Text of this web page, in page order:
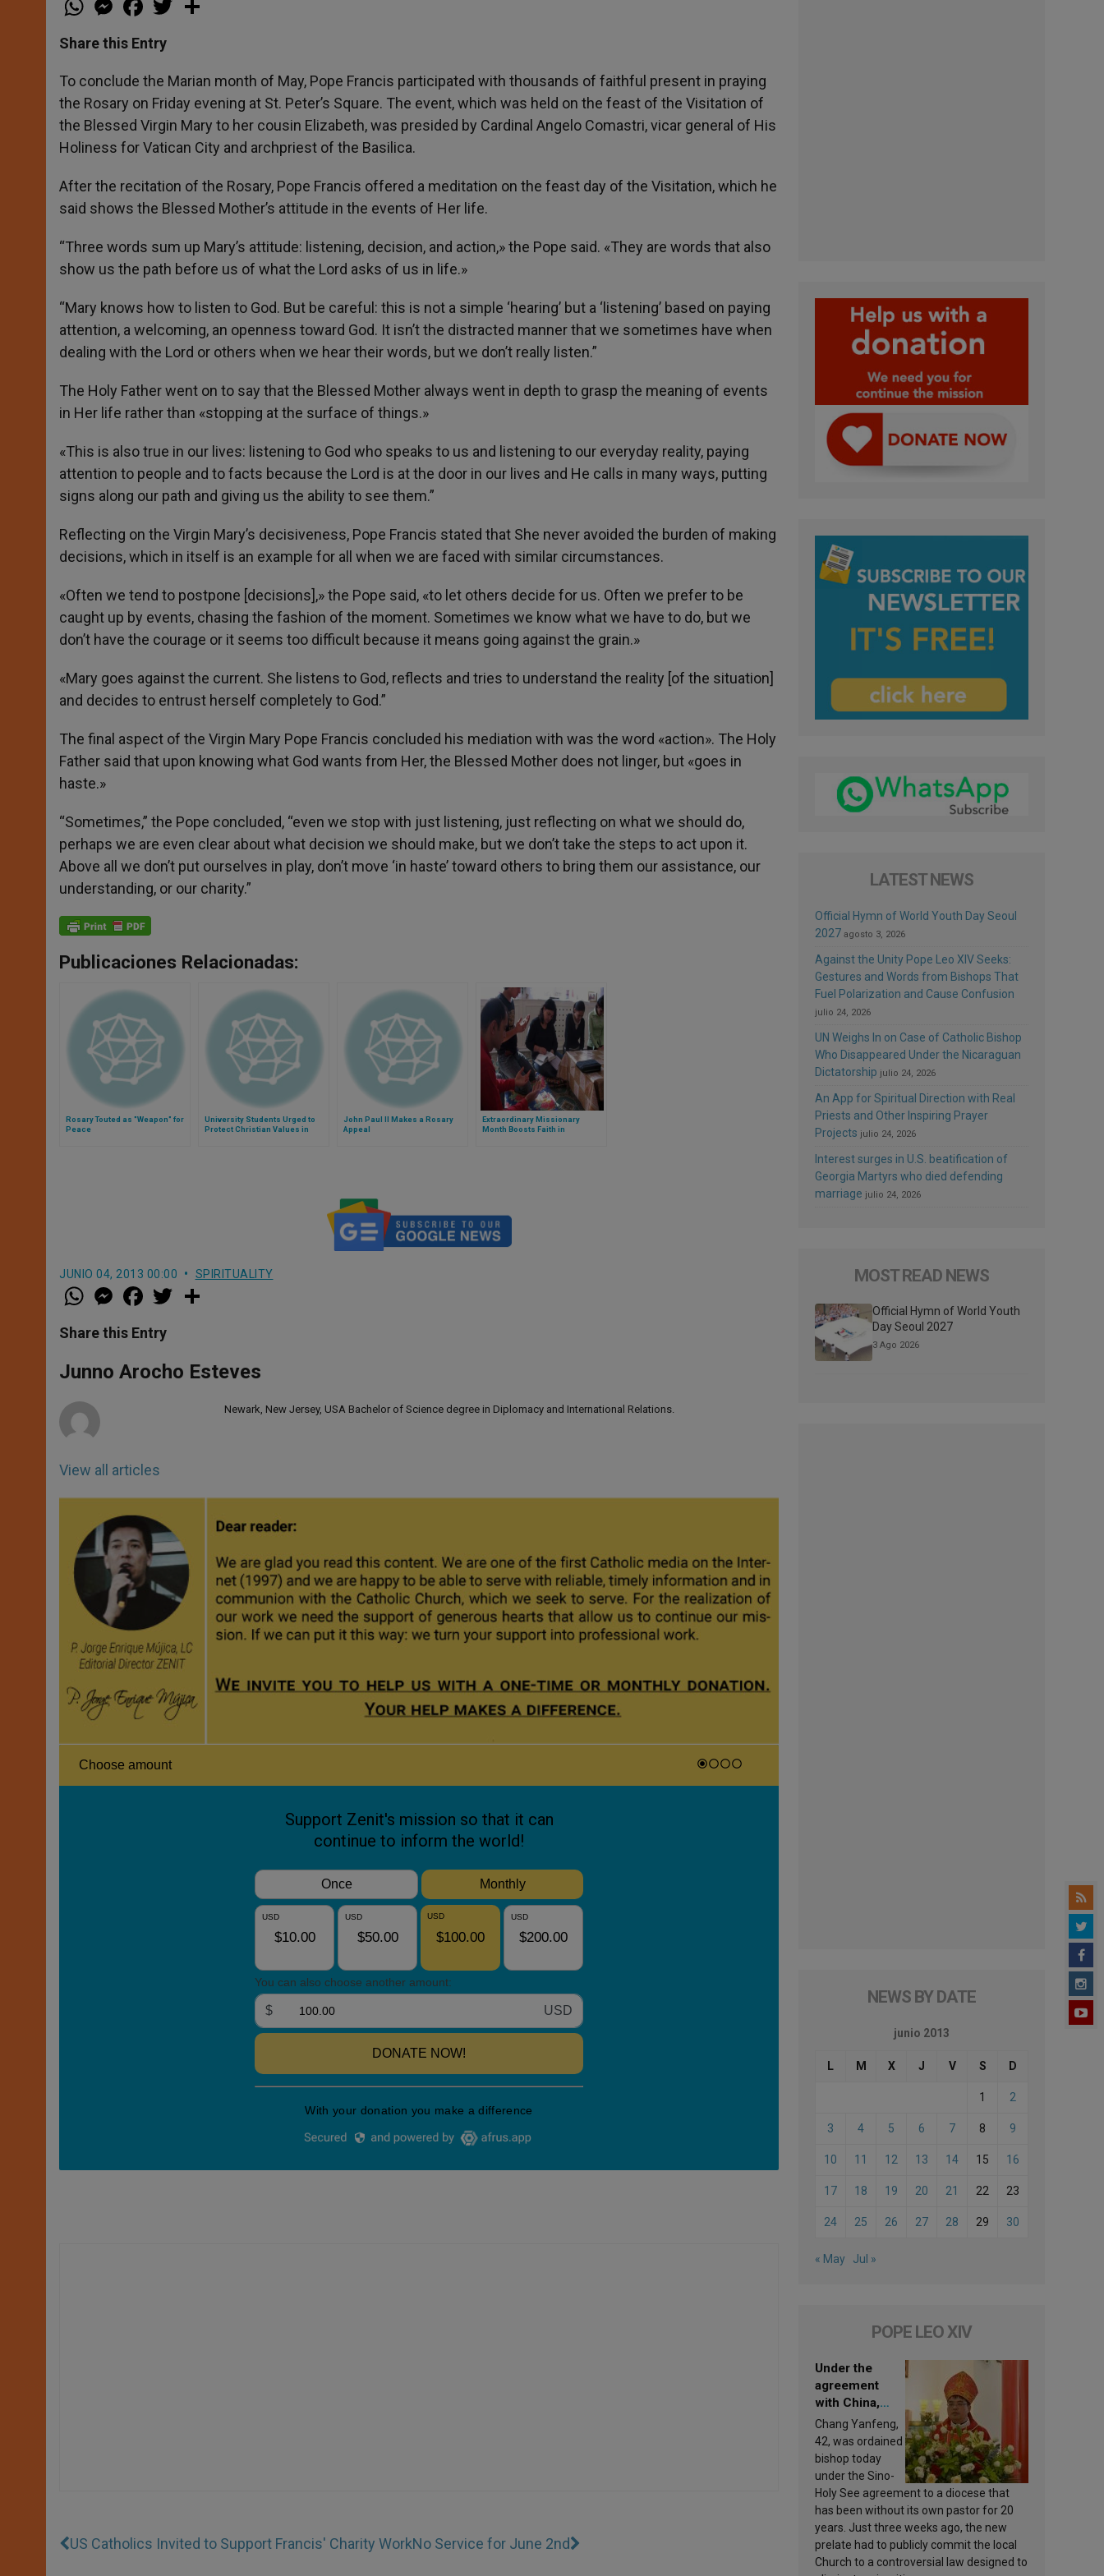
h
t
s
p
p
e
s
e
g
e
r
a
e
b
o
k
w
r
Share this Entry
To conclude the Marian month of May, Pope Francis participated with thousands of faithful present in praying
the Rosary on Friday evening at St. Peter’s Square. The event, which was held on the feast of the Visitation of
the Blessed Virgin Mary to her cousin Elizabeth, was presided by Cardinal Angelo Comastri, vicar general of His
Holiness for Vatican City and archpriest of the Basilica.
After the recitation of the Rosary, Pope Francis offered a meditation on the feast day of the Visitation, which he
said shows the Blessed Mother’s attitude in the events of Her life.
“Three words sum up Mary’s attitude: listening, decision, and action,» the Pope said. «They are words that also
show us the path before us of what the Lord asks of us in life.»
“Mary knows how to listen to God. But be careful: this is not a simple ‘hearing’ but a ‘listening’ based on paying
attention, a welcoming, an openness toward God. It isn’t the distracted manner that we sometimes have when
dealing with the Lord or others when we hear their words, but we don’t really listen.”
The Holy Father went on to say that the Blessed Mother always went in depth to grasp the meaning of events
in Her life rather than «stopping at the surface of things.»
«This is also true in our lives: listening to God who speaks to us and listening to our everyday reality, paying
attention to people and to facts because the Lord is at the door in our lives and He calls in many ways, putting
signs along our path and giving us the ability to see them.”
Reflecting on the Virgin Mary’s decisiveness, Pope Francis stated that She never avoided the burden of making
decisions, which in itself is an example for all when we are faced with similar circumstances.
«Often we tend to postpone [decisions],» the Pope said, «to let others decide for us. Often we prefer to be
caught up by events, chasing the fashion of the moment. Sometimes we know what we have to do, but we
don’t have the courage or it seems too difficult because it means going against the grain.»
«Mary goes against the current. She listens to God, reflects and tries to understand the reality [of the situation]
and decides to entrust herself completely to God.”
The final aspect of the Virgin Mary Pope Francis concluded his mediation with was the word «action». The Holy
Father said that upon knowing what God wants from Her, the Blessed Mother does not linger, but «goes in
haste.»
“Sometimes,” the Pope concluded, “even we stop with just listening, just reflecting on what we should do,
perhaps we are even clear about what decision we should make, but we don’t take the steps to act upon it.
Above all we don’t put ourselves in play, don’t move ‘in haste’ toward others to bring them our assistance, our
understanding, or our charity.”
Publicaciones Relacionadas:
Rosary Touted as "Weapon" for
Peace
University Students Urged to
Protect Christian Values in
John Paul II Makes a Rosary
Appeal
Extraordinary Missionary
Month Boosts Faith in
JUNIO 04, 2013 00:00 SPIRITUALITY
W
h
t
s
p
p
M
e
s
e
g
e
a
e
b
o
k
w
r
Share this Entry
Junno Arocho Esteves
View all articles
Newark, New Jersey, USA Bachelor of Science degree in Diplomacy and International Relations.
US Catholics Invited to Support Francis' Charity WorkNo Service for June 2nd
LATEST NEWS
Official Hymn of World Youth Day Seoul
2027 agosto 3, 2026
Against the Unity Pope Leo XIV Seeks:
Gestures and Words from Bishops That
Fuel Polarization and Cause Confusion
julio 24, 2026
UN Weighs In on Case of Catholic Bishop
Who Disappeared Under the Nicaraguan
Dictatorship julio 24, 2026
An App for Spiritual Direction with Real
Priests and Other Inspiring Prayer
Projects julio 24, 2026
Interest surges in U.S. beatification of
Georgia Martyrs who died defending
marriage julio 24, 2026
MOST READ NEWS
Official Hymn of World Youth
Day Seoul 2027
3 Ago 2026
NEWS BY DATE
junio 2013
L M X J V S D
1 2
3 4 5 6 7 8 9
10 11 12 13 14 15 16
17 18 19 20 21 22 23
24 25 26 27 28 29 30
« May Jul »
POPE LEO XIV
Under the
agreement
with China,
Leo XIV
appoints a new
bishop
Chang Yanfeng,
42, was ordained
bishop today
under the Sino-
Holy See agreement to a diocese that
has been without its own pastor for 20
years. Just three weeks ago, the new
prelate had to publicly commit the local
Church to a controversial law designed to